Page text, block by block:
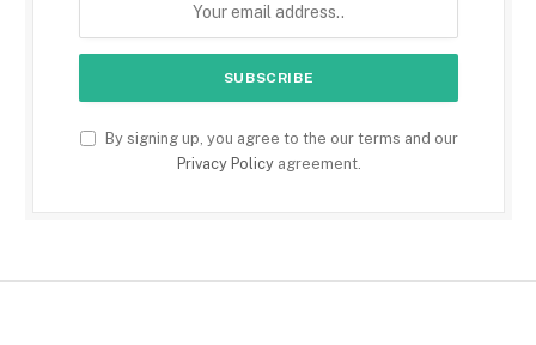
By signing up, you agree to the our terms and our
Privacy Policyagreement.